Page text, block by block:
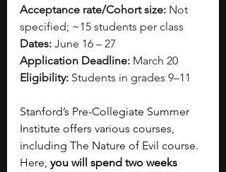
Acceptance rate/Cohort size: Not
specified; ~15 students per class
Dates: June 16 – 27
Application Deadline: March 20
Eligibility: Students in grades 9–11
Stanford’s Pre-Collegiate Summer
Institute offers various courses,
including The Nature of Evil course.
Here, you will spend two weeks